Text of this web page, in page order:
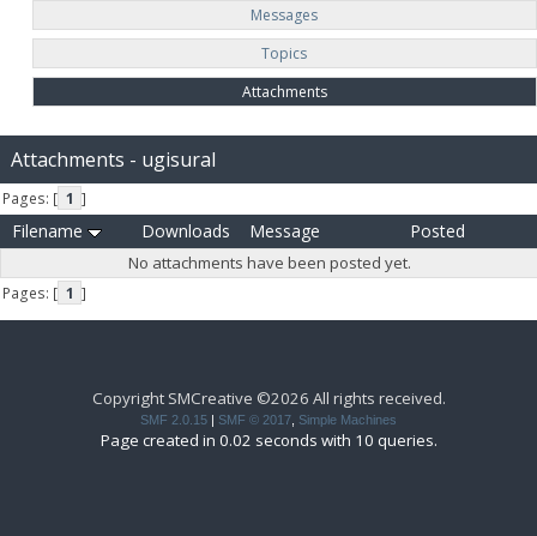
Messages
Topics
Attachments
Attachments - ugisural
Pages: [ 1 ]
Filename Downloads Message Posted
No attachments have been posted yet.
Pages: [ 1 ]
Copyright SMCreative ©2026 All rights received.
SMF 2.0.15 | SMF © 2017 Simple Machines
Page created in 0.02 seconds with 10 queries.